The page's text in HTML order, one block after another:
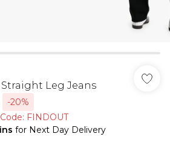
Leg Jeans
-20%
FINDOUT
for Next Day Delivery